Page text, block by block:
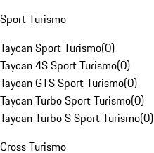
Sport Turismo
Taycan Sport Turismo(0)
Taycan 4S Sport Turismo(0)
Taycan GTS Sport Turismo(0)
Taycan Turbo Sport Turismo(0)
Taycan Turbo S Sport Turismo(0)
Cross Turismo